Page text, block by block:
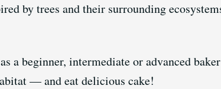
by trees and their surrounding
a beginner, intermediate or advanced
— and eat delicious cake!